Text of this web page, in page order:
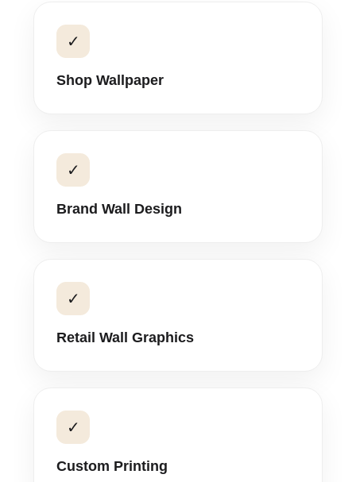
✓
Shop Wallpaper
✓
Brand Wall Design
✓
Retail Wall Graphics
✓
Custom Printing